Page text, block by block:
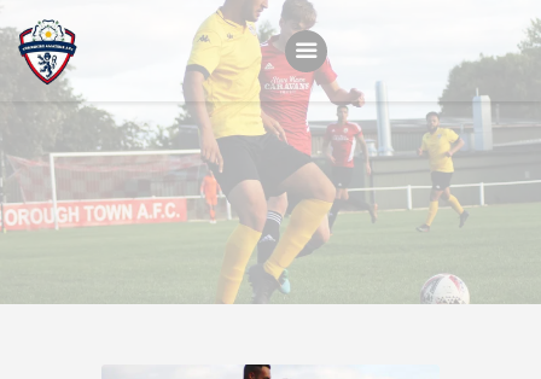
Home
Teams
Academy
Programmes
Function Room Booking